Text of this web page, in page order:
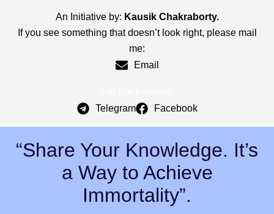
An Initiative by: Kausik Chakraborty.
If you see something that doesn’t look right, please mail
me:
Email
Telegram
Facebook
“Share Your Knowledge. It’s
a Way to Achieve
Immortality”.